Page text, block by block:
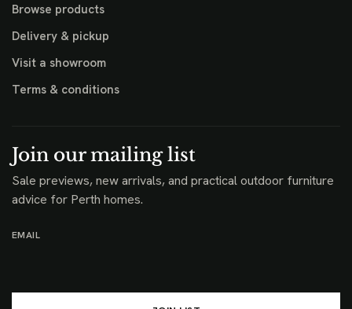
Browse products
Delivery & pickup
Visit a showroom
Terms & conditions
Join our mailing list
Sale previews, new arrivals, and practical outdoor furniture
advice for Perth homes.
EMAIL